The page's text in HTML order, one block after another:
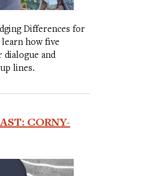
Differences for
learn how five
and
lines.
CORNY-